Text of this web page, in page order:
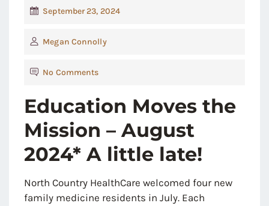
September 23, 2024
Megan Connolly
No Comments
Education Moves the
Mission – August
2024* A little late!
North Country HealthCare welcomed four new
family medicine residents in July. Each